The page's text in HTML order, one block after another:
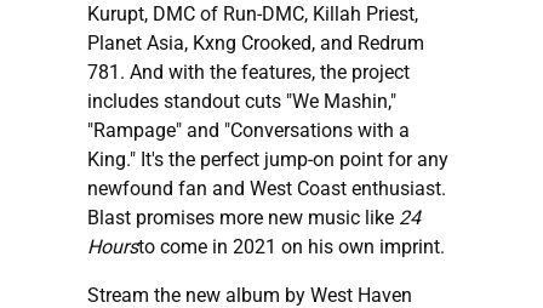
Kurupt, DMC of Run-DMC, Killah Priest,
Planet Asia, Kxng Crooked, and Redrum
781. And with the features, the project
includes standout cuts "We Mashin,"
"Rampage" and "Conversations with a
King." It's the perfect jump-on point for any
newfound fan and West Coast enthusiast.
Blast promises more new music like 24
Hoursto come in 2021 on his own imprint.
Stream the new album by West Haven